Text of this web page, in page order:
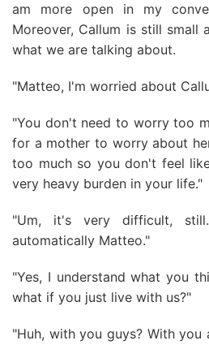
am more open in my
Moreover, Callum is still small
what we are talking about.
"Matteo, I'm worried about
"You don't need to worry too
for a mother to worry about
too much so you don't feel
very heavy burden in your life."
"Um, it's very difficult, still.
automatically Matteo."
"Yes, I understand what you
what if you just live with us?"
"Huh, with you guys? With